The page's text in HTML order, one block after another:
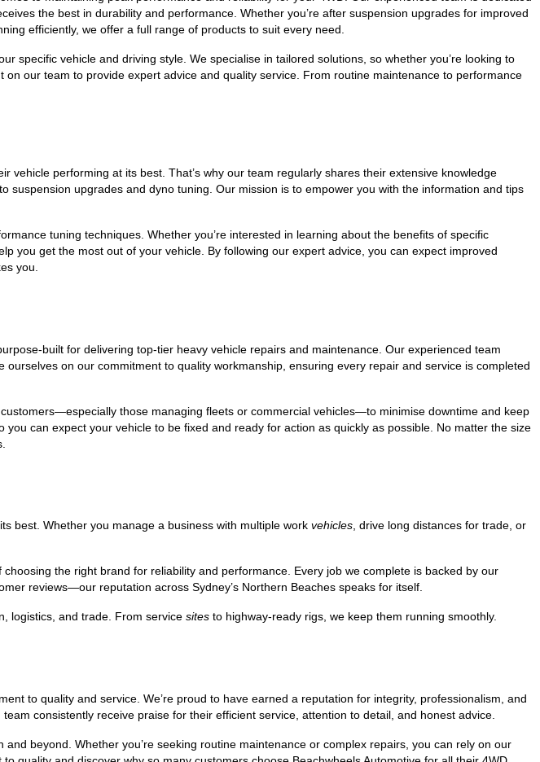
the best in durability and performance. Whether you’re after suspension upgrades for improved
efficiently, we offer a full range of products to suit every need.
specific vehicle and driving style. We specialise in tailored solutions, so whether you’re looking to
our team to provide expert advice and quality service. From routine maintenance to performance
performing at its best. That’s why our team regularly shares their extensive knowledge
upgrades and dyno tuning. Our mission is to empower you with the information and tips
tuning techniques. Whether you’re interested in learning about the benefits of specific
you get the most out of your vehicle. By following our expert advice, you can expect improved
you.
built for delivering top-tier heavy vehicle repairs and maintenance. Our experienced team
on our commitment to quality workmanship, ensuring every repair and service is completed
those managing fleets or commercial vehicles—to minimise downtime and keep
can expect your vehicle to be fixed and ready for action as quickly as possible. No matter the size
best. Whether you manage a business with multiple work vehicles, drive long distances for trade, or
the right brand for reliability and performance. Every job we complete is backed by our
reviews—our reputation across Sydney’s Northern Beaches speaks for itself.
logistics, and trade. From service sites to highway-ready rigs, we keep them running smoothly.
to quality and service. We’re proud to have earned a reputation for integrity, professionalism, and
consistently receive praise for their efficient service, attention to detail, and honest advice.
beyond. Whether you’re seeking routine maintenance or complex repairs, you can rely on our